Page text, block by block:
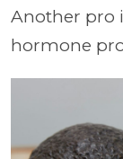
Another pro
hormone